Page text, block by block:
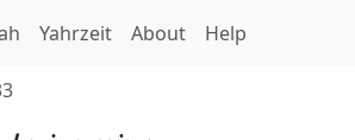
Yahrzeit About Help